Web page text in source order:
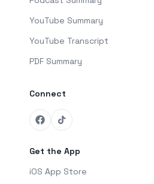
YouTube Summary
YouTube Transcript
PDF Summary
Connect
Get the App
iOS App Store